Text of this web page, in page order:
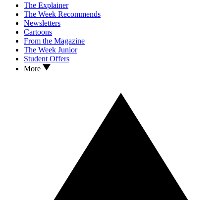
The Explainer
The Week Recommends
Newsletters
Cartoons
From the Magazine
The Week Junior
Student Offers
More